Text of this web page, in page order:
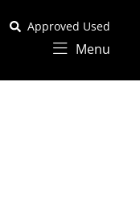
Approved Used
Menu